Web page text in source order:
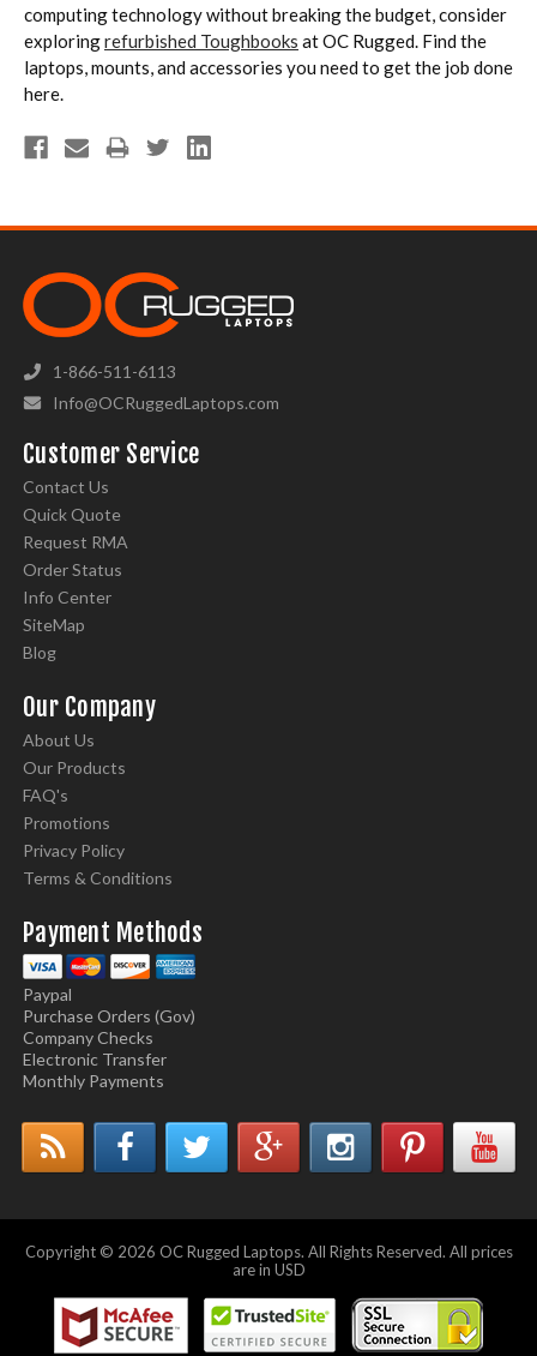
computing technology without breaking the budget, consider
exploringrefurbished Toughbooks at OC Rugged. Find the
laptops, mounts, and accessories you need to get the job done
here.
1-866-511-6113
Info@OCRuggedLaptops.com
Customer Service
Contact Us
Quick Quote
Request RMA
Order Status
Info Center
SiteMap
Blog
Our Company
About Us
Our Products
FAQ's
Promotions
Privacy Policy
Terms & Conditions
Payment Methods
Paypal
Purchase Orders (Gov)
Company Checks
Electronic Transfer
Monthly Payments
Copyright © 2026 OC Rugged Laptops. All Rights Reserved. All prices
are in USD